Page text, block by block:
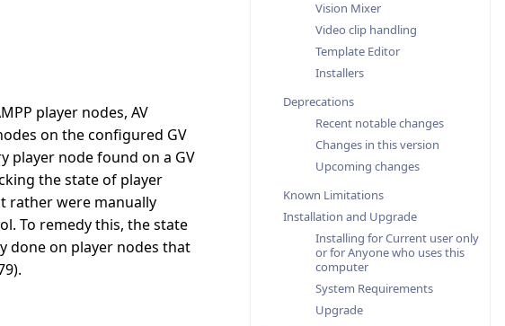
player nodes, AV
on the configured GV
player node found on a GV
the state of player
rather were manually
To remedy this, the state
done on player nodes that
Vision Mixer
Video clip handling
Template Editor
Installers
Deprecations
Recent notable changes
Changes in this version
Upcoming changes
Known Limitations
Installation and Upgrade
Installing for Current user only
or for Anyone who uses this
computer
System Requirements
Upgrade